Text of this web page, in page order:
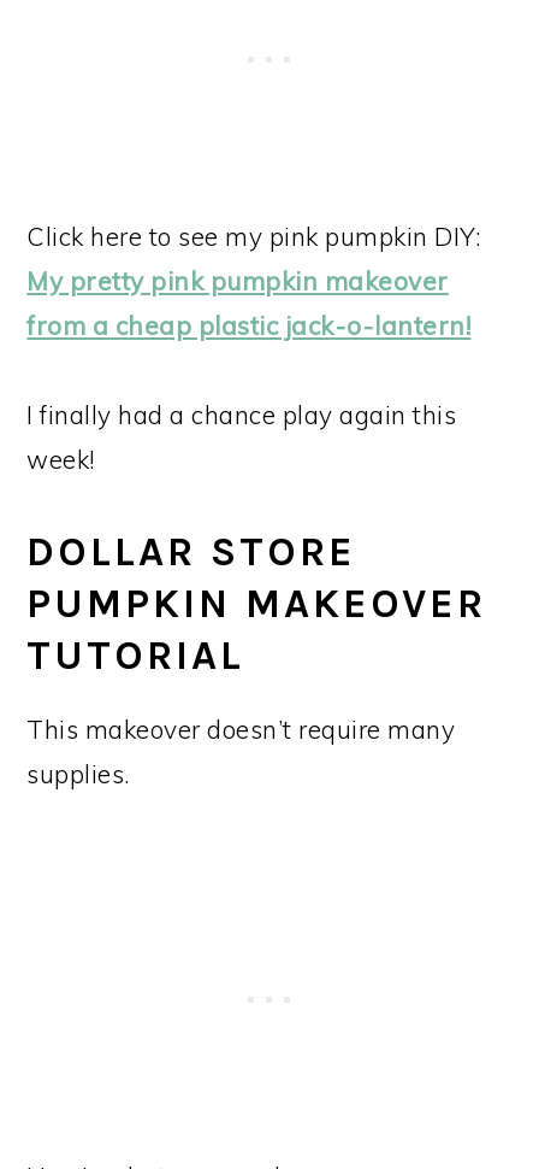
Click here to see my pink pumpkin DIY:
My pretty pink pumpkin makeover
from a cheap plastic jack-o-lantern!
I finally had a chance play again this
week!
DOLLAR STORE
PUMPKIN MAKEOVER
TUTORIAL
This makeover doesn’t require many
supplies.